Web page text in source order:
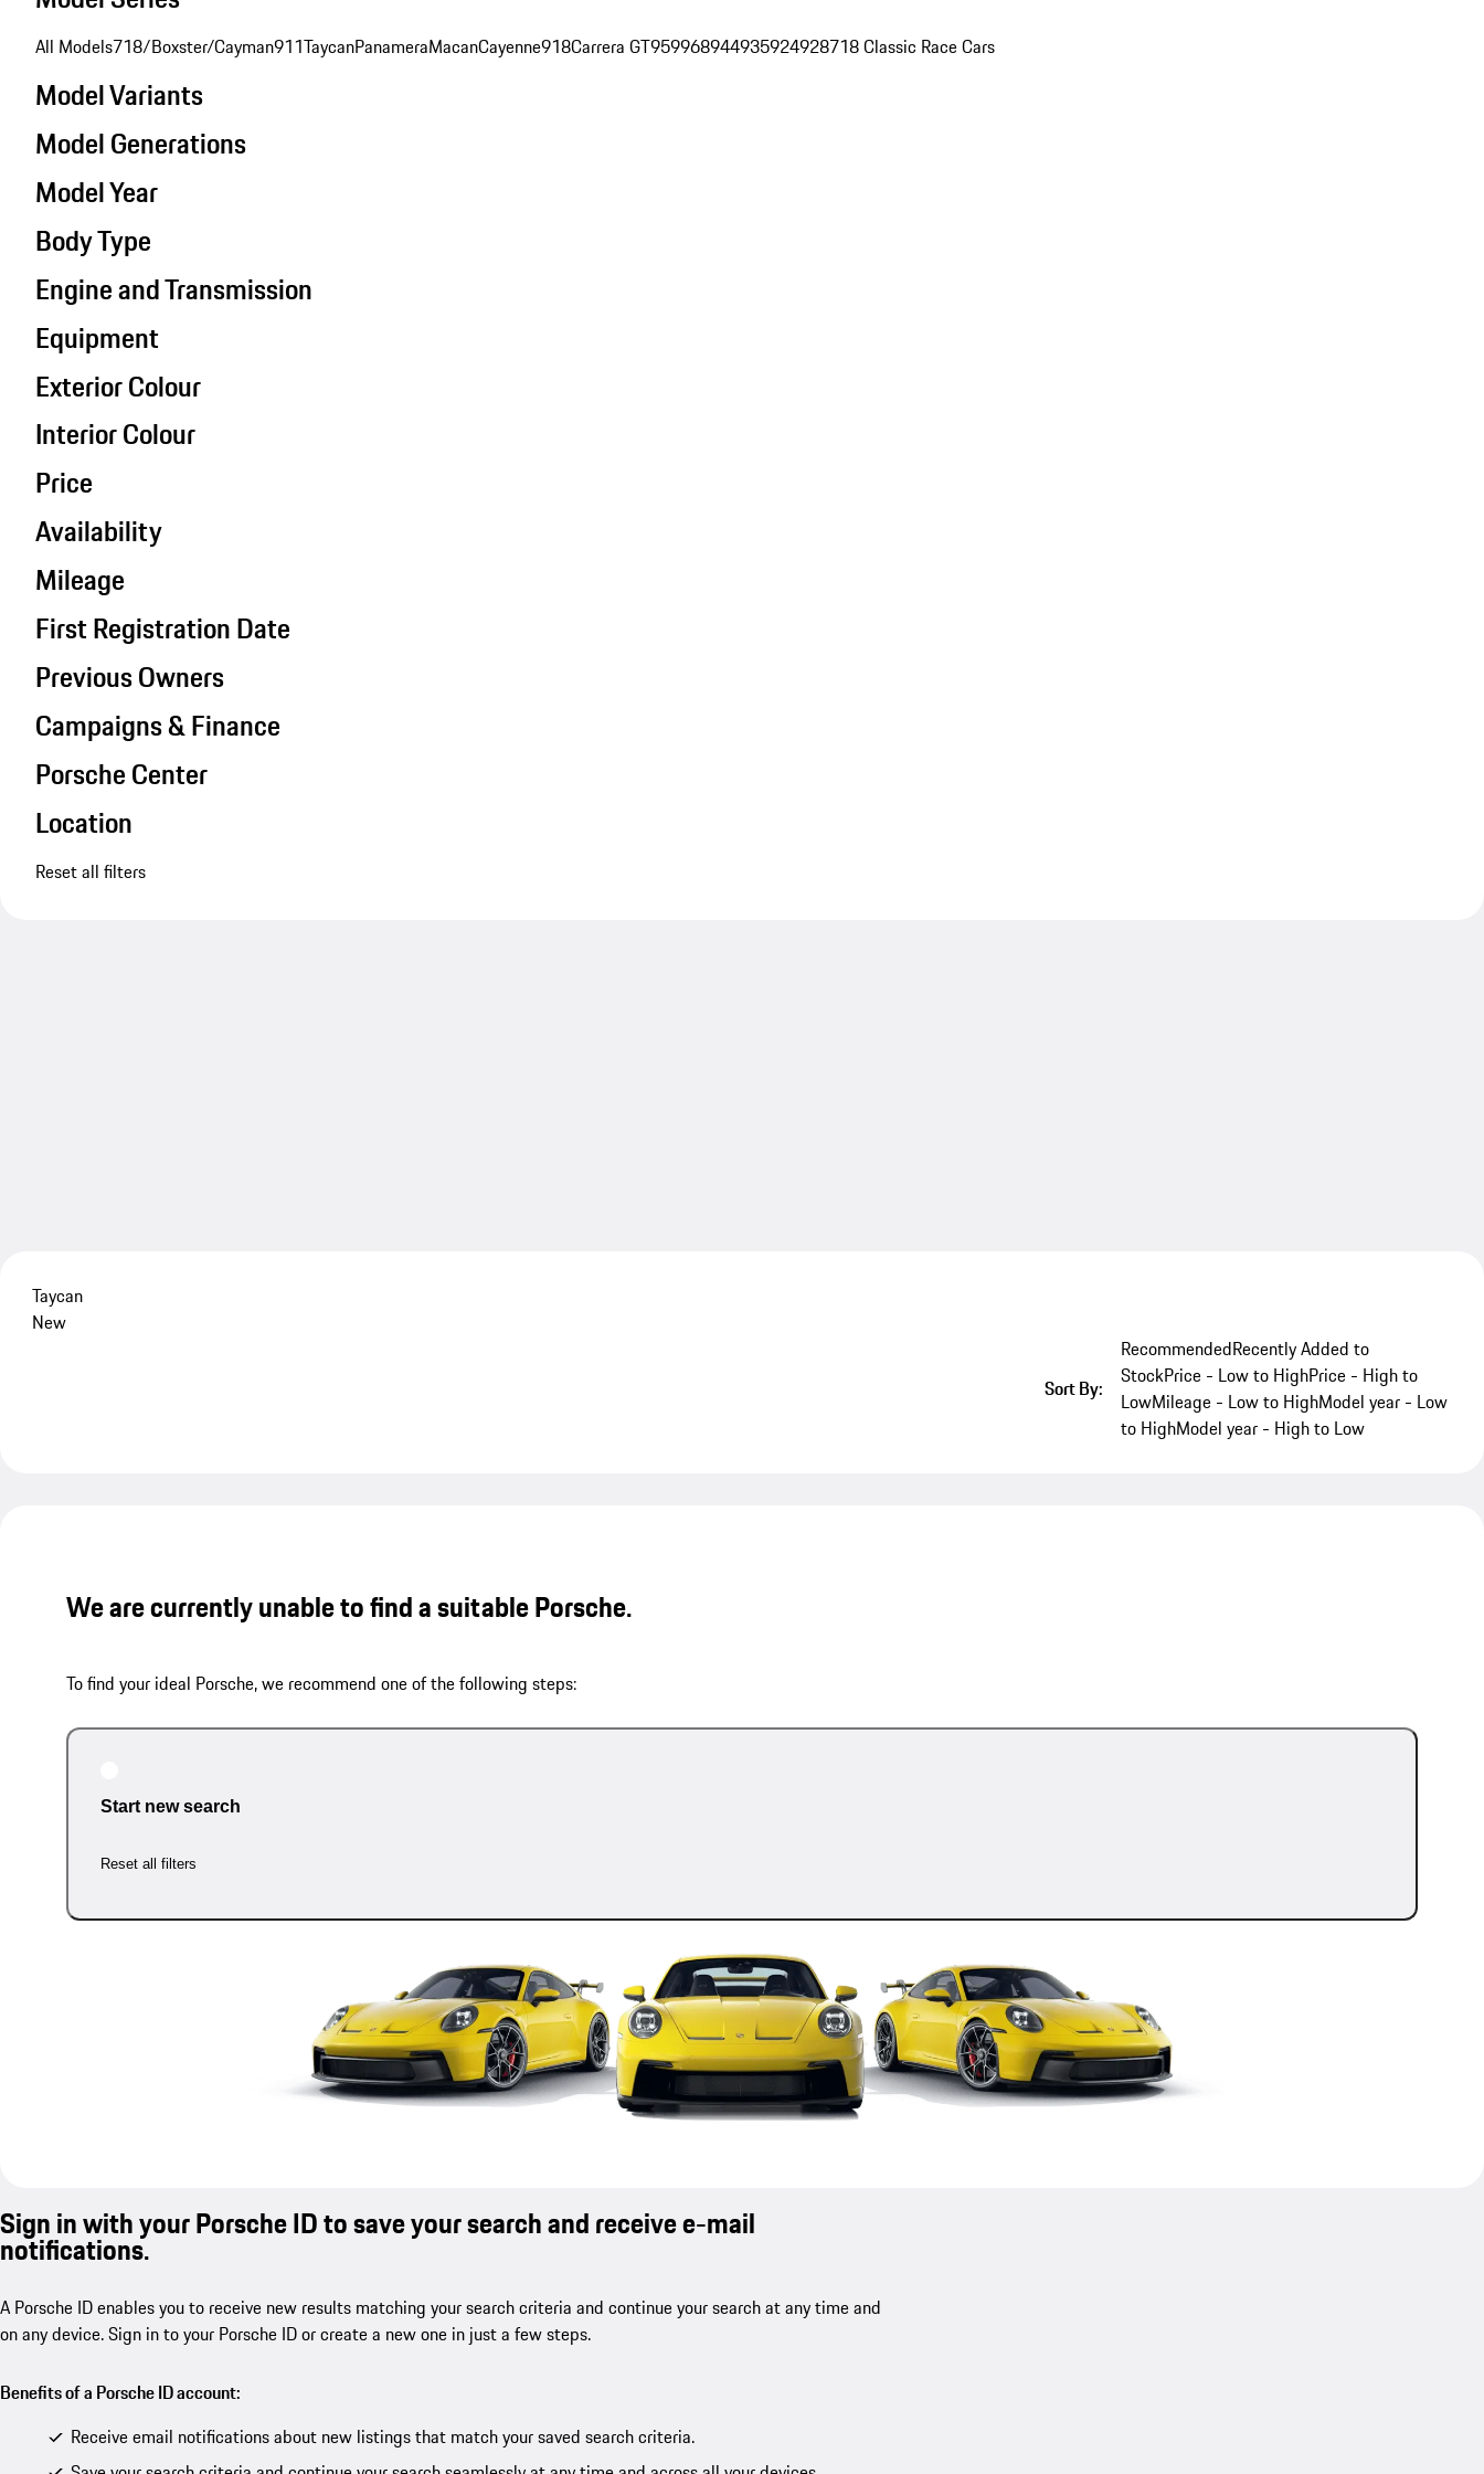
All Models718/Boxster/Cayman911TaycanPanameraMacanCayenne918Carrera GT959968944935924928718 Classic Race Cars
Model Variants
Model Generations
Model Year
Body Type
Engine and Transmission
Equipment
Exterior Colour
Interior Colour
Price
Availability
Mileage
First Registration Date
Previous Owners
Campaigns & Finance
Porsche Center
Location
Reset all filters
Taycan
New
Sort By:
RecommendedRecently Added to
StockPrice - Low to HighPrice - High to
LowMileage - Low to HighModel year - Low
to HighModel year - High to Low
We are currently unable to find a suitable Porsche.
To find your ideal Porsche, we recommend one of the following steps:
Start new search
Reset all filters
Sign in with your Porsche ID to save your search and receive e-mail
notifications.
A Porsche ID enables you to receive new results matching your search criteria and continue your search at any time and
on any device. Sign in to your Porsche ID or create a new one in just a few steps.
Benefits of a Porsche ID account:
Receive email notifications about new listings that match your saved search criteria.